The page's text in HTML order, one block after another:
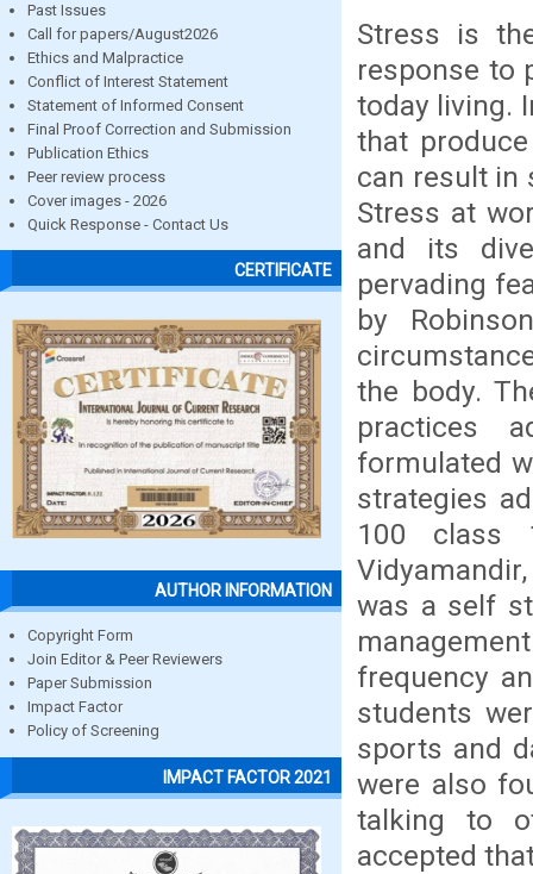
Past Issues
Call for papers/August2026
Ethics and Malpractice
Conflict of Interest Statement
Statement of Informed Consent
Final Proof Correction and Submission
Publication Ethics
Peer review process
Cover images - 2026
Quick Response - Contact Us
CERTIFICATE
AUTHOR INFORMATION
Copyright Form
Join Editor & Peer Reviewers
Paper Submission
Impact Factor
Policy of Screening
IMPACT FACTOR 2021
Stress is
response to
today living.
that
can result in
Stress at
and its
pervading
by
the body.
practices
formulated
strategies
100 class
was a self
frequency
students
sports and
were also
talking to
accepted